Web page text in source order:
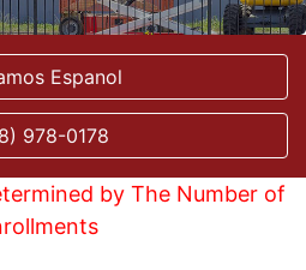
Espanol
978-0178
by The Number of